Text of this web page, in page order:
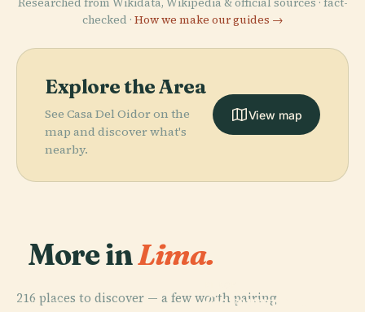
checked · How we make our guides →
Explore the Area
See Casa Del Oidor on the
map and discover what's
nearby.
View map
More inLima.
216 places to discover — a few worth pairing.
PLACE
Government